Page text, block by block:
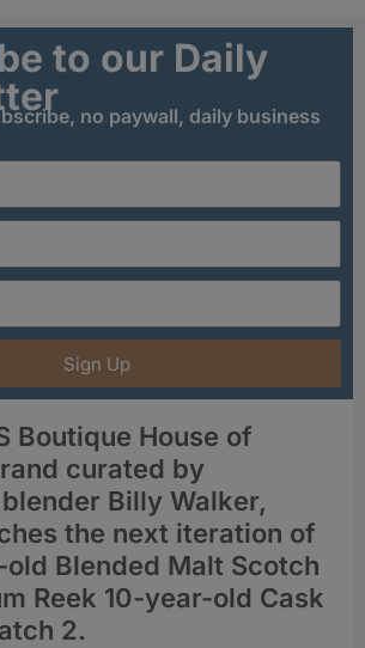
to our Daily
no paywall, daily business
Sign Up
Boutique House of
curated by
Billy Walker,
the next iteration of
Blended Malt Scotch
Reek 10-year-old Cask
2.